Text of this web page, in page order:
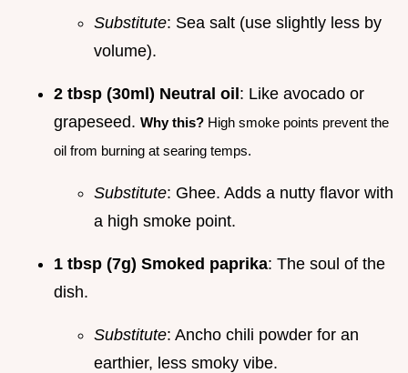
Substitute: Sea salt (use slightly less by
volume).
2 tbsp (30ml) Neutral oil: Like avocado or
grapeseed. Why this? High smoke points prevent the
oil from burning at searing temps.
Substitute: Ghee. Adds a nutty flavor with
a high smoke point.
1 tbsp (7g) Smoked paprika: The soul of the
dish.
Substitute: Ancho chili powder for an
earthier, less smoky vibe.